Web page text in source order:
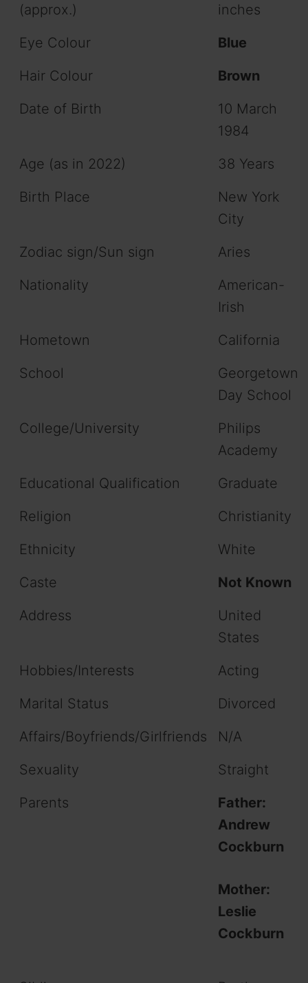
(approx.)
inches
Eye Colour
Blue
Hair Colour
Brown
Date of Birth
10 March
1984
Age (as in 2022)
38 Years
Birth Place
New York
City
Zodiac sign/Sun sign
Aries
Nationality
American-
Irish
Hometown
California
School
Georgetown
Day School
College/University
Philips
Academy
Educational Qualification
Graduate
Religion
Christianity
Ethnicity
White
Caste
Not Known
Address
United
States
Hobbies/Interests
Acting
Marital Status
Divorced
Affairs/Boyfriends/Girlfriends
N/A
Sexuality
Straight
Parents
Father:
Andrew
Cockburn
Mother:
Leslie
Cockburn